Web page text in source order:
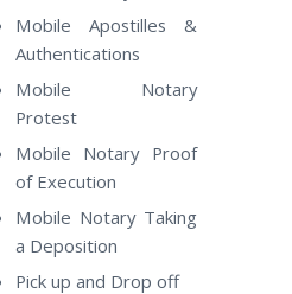
Mobile Apostilles &
Authentications
Mobile Notary
Protest
Mobile Notary Proof
of Execution
Mobile Notary Taking
a Deposition
Pick up and Drop off